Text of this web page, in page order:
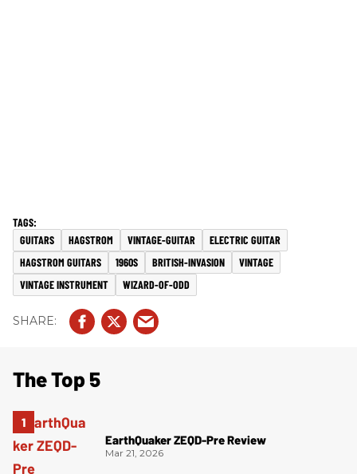
GUITARS HAGSTROM VINTAGE-GUITAR
ELECTRIC GUITAR
HAGSTROM GUITARS
1960S BRITISH-INVASION
VINTAGE
VINTAGE INSTRUMENT
WIZARD-OF-ODD
The Top 5
EarthQuaker ZEQD-Pre Review
Mar 21, 2026